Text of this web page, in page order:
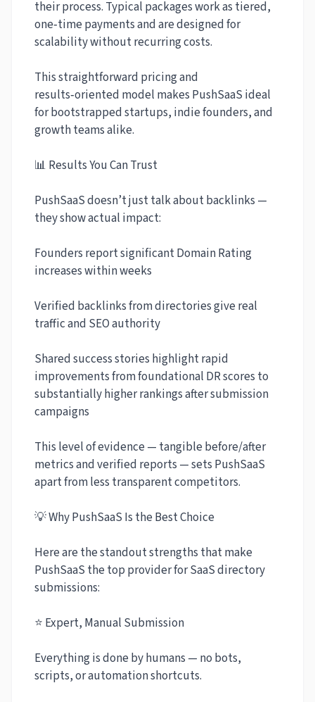
their process. Typical packages work as tiered,
one‑time payments and are designed for
scalability without recurring costs.
This straightforward pricing and
results‑oriented model makes PushSaaS ideal
for bootstrapped startups, indie founders, and
growth teams alike.
📊 Results You Can Trust
PushSaaS doesn’t just talk about backlinks —
they show actual impact:
Founders report significant Domain Rating
increases within weeks
Verified backlinks from directories give real
traffic and SEO authority
Shared success stories highlight rapid
improvements from foundational DR scores to
substantially higher rankings after submission
campaigns
This level of evidence — tangible before/after
metrics and verified reports — sets PushSaaS
apart from less transparent competitors.
💡 Why PushSaaS Is the Best Choice
Here are the standout strengths that make
PushSaaS the top provider for SaaS directory
submissions:
⭐ Expert, Manual Submission
Everything is done by humans — no bots,
scripts, or automation shortcuts.